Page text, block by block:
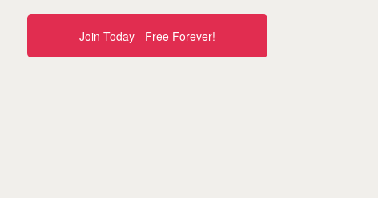
Join Today - Free Forever!